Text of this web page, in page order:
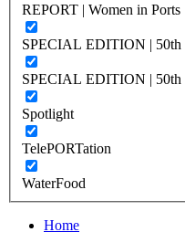
REPORT | Women in Ports
SPECIAL EDITION | 50th
SPECIAL EDITION | 50th
Spotlight
TelePORTation
WaterFood
Home